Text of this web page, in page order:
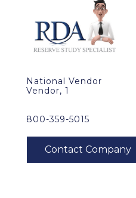
National Vendor
Vendor, 1
800-359-5015